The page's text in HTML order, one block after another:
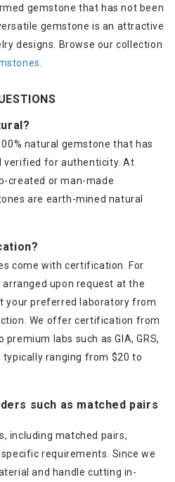
gemstone that has not been
gemstone is an attractive
designs. Browse our collection
natural gemstone that has
verified for authenticity. At
created or man-made
are earth-mined natural
come with certification. For
upon request at the
your preferred laboratory from
We offer certification from
labs such as GIA, GRS,
typically ranging from $20 to
such as matched pairs
including matched pairs,
requirements. Since we
and handle cutting in-